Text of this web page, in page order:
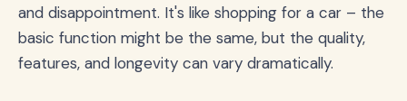
and disappointment. It's like shopping for a car – the
basic function might be the same, but the quality,
features, and longevity can vary dramatically.